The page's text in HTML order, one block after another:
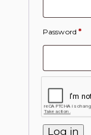
Password*
Log in